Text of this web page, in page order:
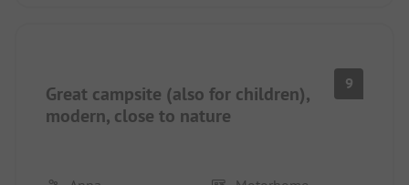
Great campsite (also for children),
modern, close to nature
9